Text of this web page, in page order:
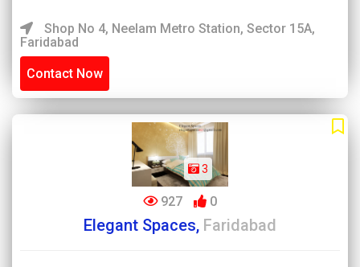
Shop No 4, Neelam Metro Station, Sector 15A,
Faridabad
Contact Now
3
927 0
Elegant Spaces, Faridabad